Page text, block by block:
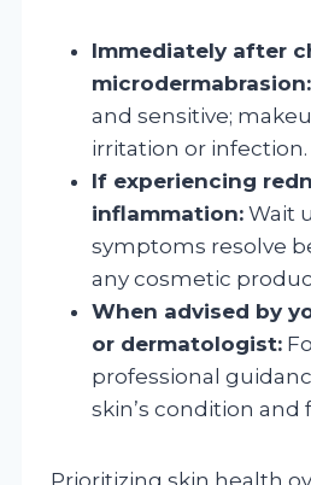
Immediately after
microdermabrasion:
and sensitive;
irritation or infection.
If experiencing
inflammation: Wait
symptoms resolve
any cosmetic
When advised by
or dermatologist:
professional
skin’s condition
Prioritizing skin health